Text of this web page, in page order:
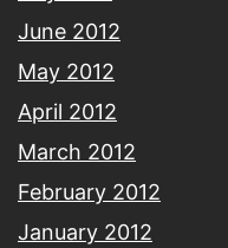
June 2012
May 2012
April 2012
March 2012
February 2012
January 2012